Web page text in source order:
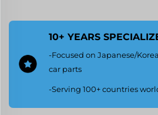
10+ YEARS
-Focused on Japanese/
car parts
-Serving 100+ countries